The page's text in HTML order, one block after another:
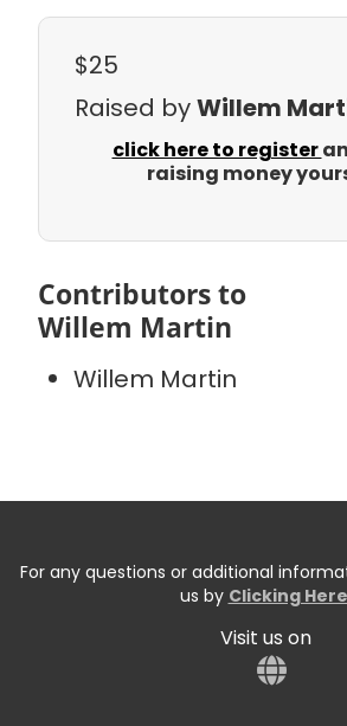
$25
Raised byWillem
click here to register
raising money
Contributors to
Willem Martin
Willem Martin
For any questions or additional
us by Clicking Here
Visit us on